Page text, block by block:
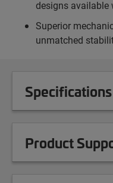
designs available
Superior
unmatched
Specifications
Product